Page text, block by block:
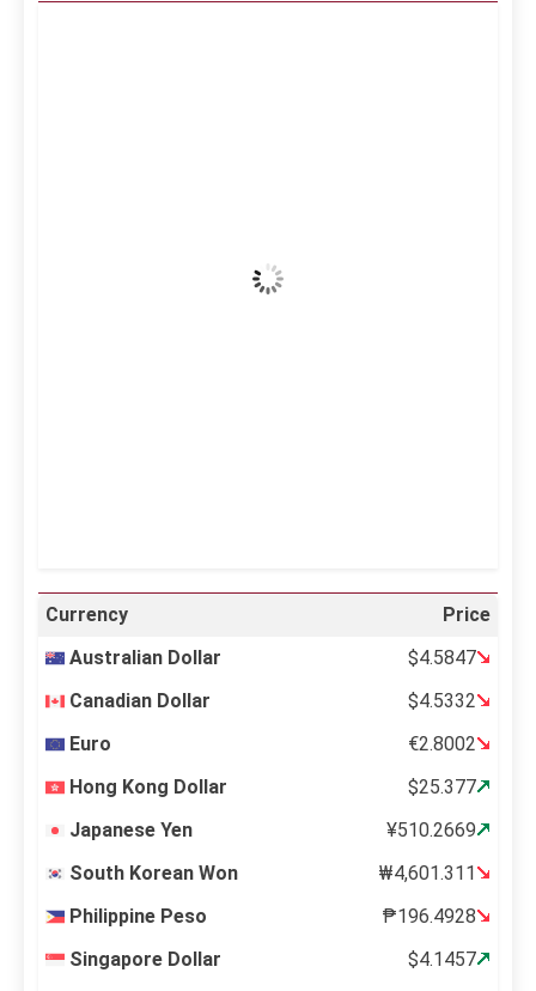
Wind Gust:
Currency
Price
Australian Dollar
$4.5847
Canadian Dollar
$4.5332
Euro
€2.8002
Hong Kong Dollar
$25.377
Japanese Yen
¥510.2669
South Korean Won
₩4,601.311
Philippine Peso
₱196.4928
Singapore Dollar
$4.1457